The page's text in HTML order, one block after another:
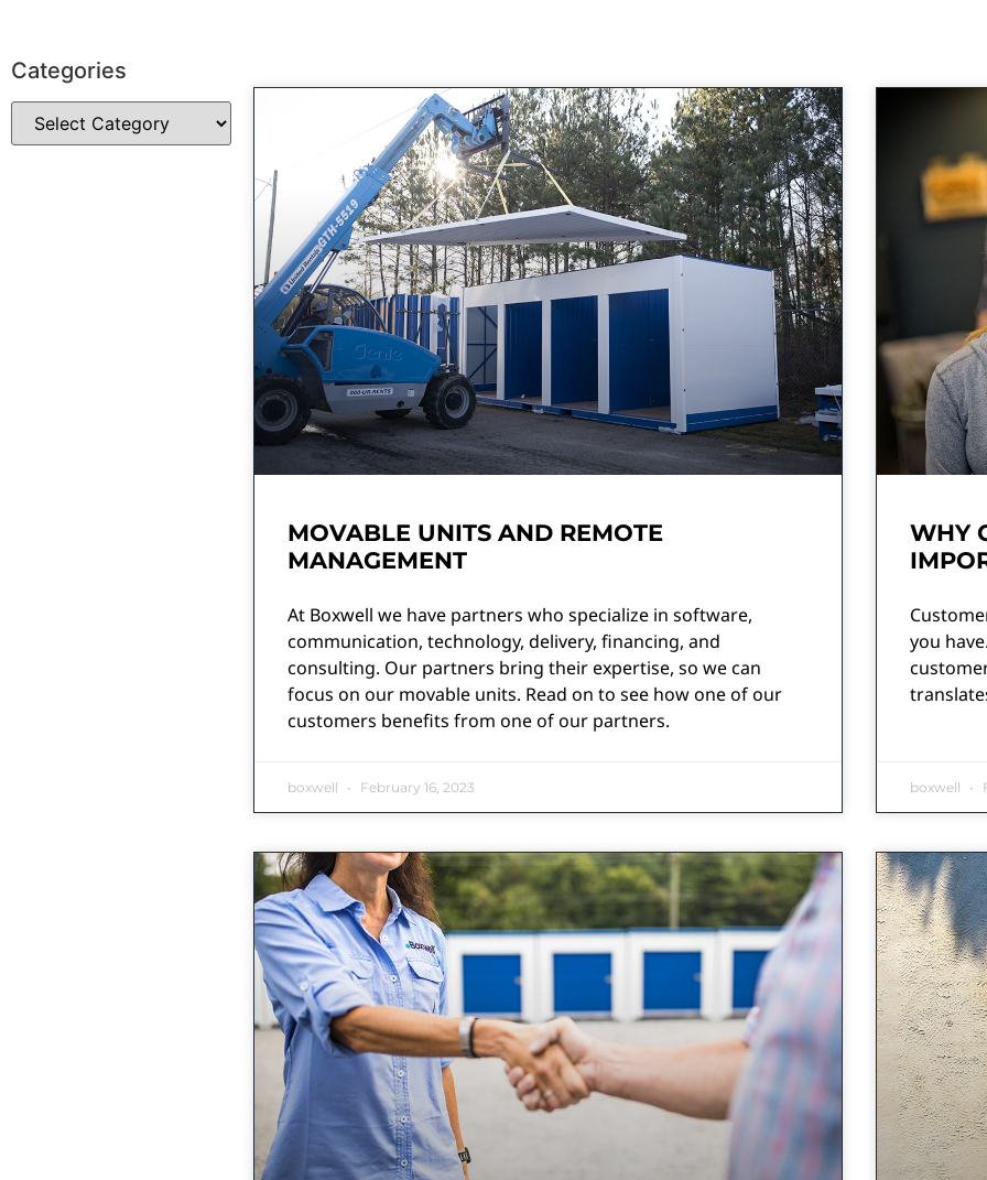
Categories
MOVABLE UNITS AND REMOTE
MANAGEMENT
At Boxwell we have partners who specialize in software,
communication, technology, delivery, financing, and
consulting. Our partners bring their expertise, so we can
focus on our movable units. Read on to see how one of our
customers benefits from one of our partners.
boxwell February 16, 2023
WHY
you
boxwell